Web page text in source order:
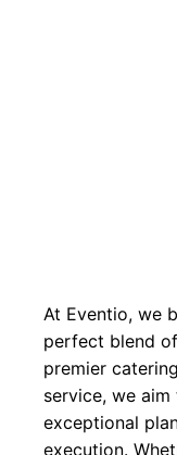
At Eventio, we
perfect blend
premier
service, we
exceptional
execution.